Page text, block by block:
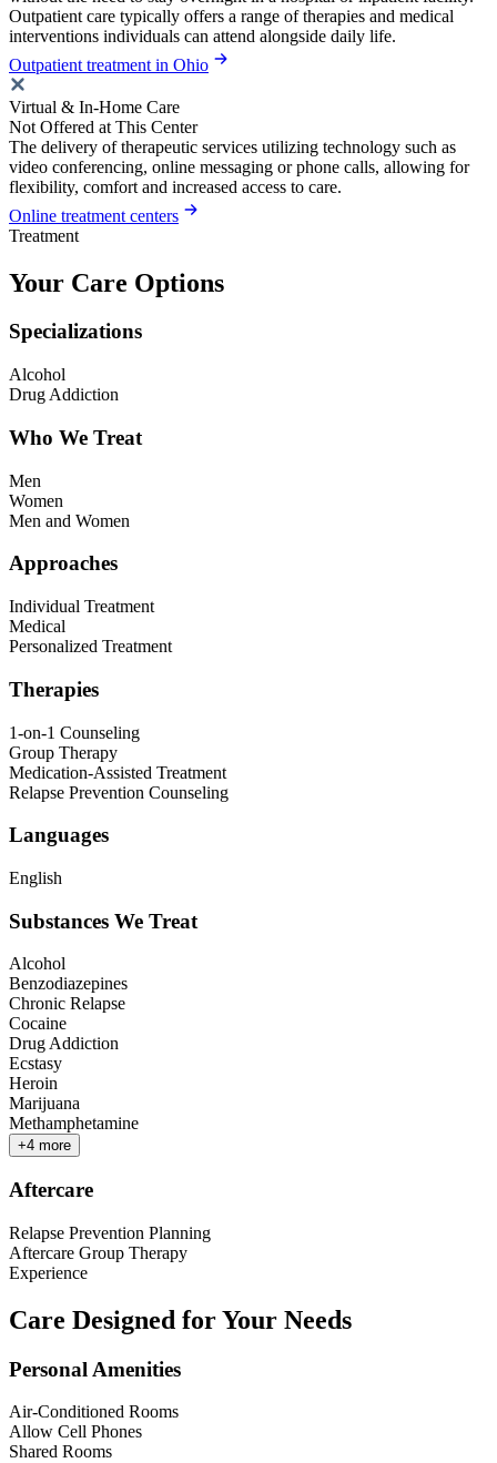
Outpatient care typically offers a range of therapies and medical
interventions individuals can attend alongside daily life.
Outpatient treatment in Ohio
Virtual & In-Home Care
Not Offered at This Center
The delivery of therapeutic services utilizing technology such as
video conferencing, online messaging or phone calls, allowing for
flexibility, comfort and increased access to care.
Online treatment centers
Treatment
Your Care Options
Specializations
Alcohol
Drug Addiction
Who We Treat
Men
Women
Men and Women
Approaches
Individual Treatment
Medical
Personalized Treatment
Therapies
1-on-1 Counseling
Group Therapy
Medication-Assisted Treatment
Relapse Prevention Counseling
Languages
English
Substances We Treat
Alcohol
Benzodiazepines
Chronic Relapse
Cocaine
Drug Addiction
Ecstasy
Heroin
Marijuana
Methamphetamine
+4 more
Aftercare
Relapse Prevention Planning
Aftercare Group Therapy
Experience
Care Designed for Your Needs
Personal Amenities
Air-Conditioned Rooms
Allow Cell Phones
Shared Rooms